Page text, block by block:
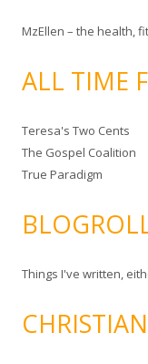
MzEllen – the health,
ALL TIME
Teresa's Two Cents
The Gospel Coalition
True Paradigm
Things I've written,